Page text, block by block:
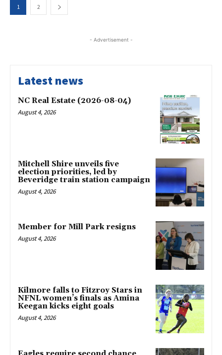
1 2
- Advertisement -
Latest news
NC Real Estate (2026-08-04)
August 4, 2026
Mitchell Shire unveils five
election priorities, led by
Beveridge train station campaign
August 4, 2026
Member for Mill Park resigns
August 4, 2026
Kilmore falls to Fitzroy Stars in
NFNL women’s finals as Amina
Keegan kicks eight goals
August 4, 2026